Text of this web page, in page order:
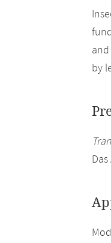
by